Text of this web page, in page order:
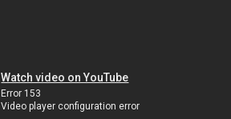
Watch video on YouTube
Error 153
Video player configuration error